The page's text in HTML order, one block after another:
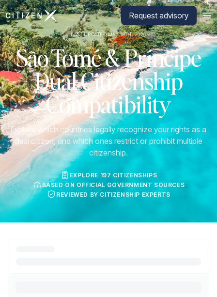
Go to CitizenX homepage Request advisory
LAST UPDATED MAY 19TH, 2026
São Tomé & Príncipe
Dual Citizenship
Compatibility
Explore which countries legally recognize your rights as a
dual citizen, and which ones restrict or prohibit multiple
citizenship.
EXPLORE 197 CITIZENSHIPS
BASED ON OFFICIAL GOVERNMENT SOURCES
REVIEWED BY CITIZENSHIP EXPERTS